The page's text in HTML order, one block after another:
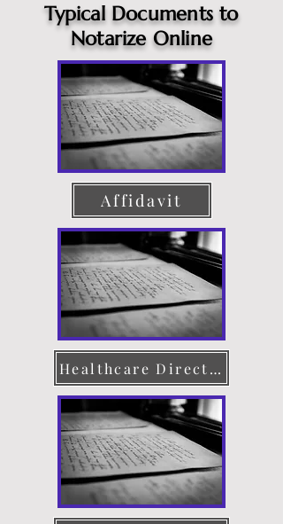
Typical Documents to
Notarize Online
Affidavit
Healthcare Directive